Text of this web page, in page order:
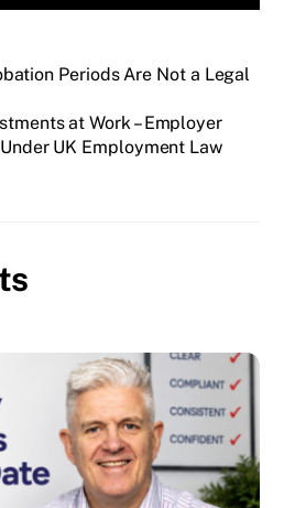
Periods Are Not a Legal
at Work – Employer
UK Employment Law